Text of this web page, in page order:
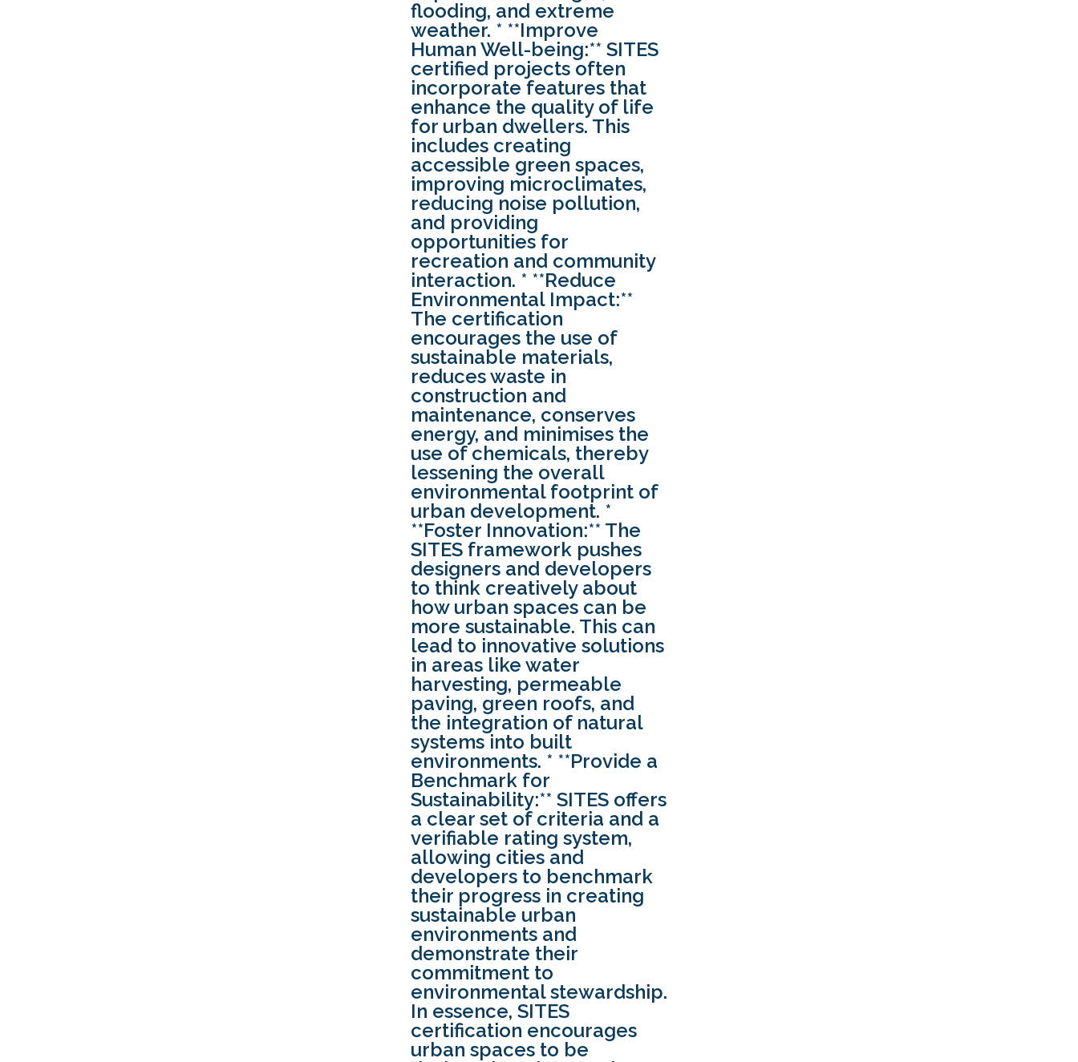
flooding, and extreme
weather. * **Improve
Human Well-being:** SITES
certified projects often
incorporate features that
enhance the quality of life
for urban dwellers. This
includes creating
accessible green spaces,
improving microclimates,
reducing noise pollution,
and providing
opportunities for
recreation and community
interaction. * **Reduce
Environmental Impact:**
The certification
encourages the use of
sustainable materials,
reduces waste in
construction and
maintenance, conserves
energy, and minimises the
use of chemicals, thereby
lessening the overall
environmental footprint of
urban development. *
**Foster Innovation:** The
SITES framework pushes
designers and developers
to think creatively about
how urban spaces can be
more sustainable. This can
lead to innovative solutions
in areas like water
harvesting, permeable
paving, green roofs, and
the integration of natural
systems into built
environments. * **Provide a
Benchmark for
Sustainability:** SITES offers
a clear set of criteria and a
verifiable rating system,
allowing cities and
developers to benchmark
their progress in creating
sustainable urban
environments and
demonstrate their
commitment to
environmental stewardship.
In essence, SITES
certification encourages
urban spaces to be